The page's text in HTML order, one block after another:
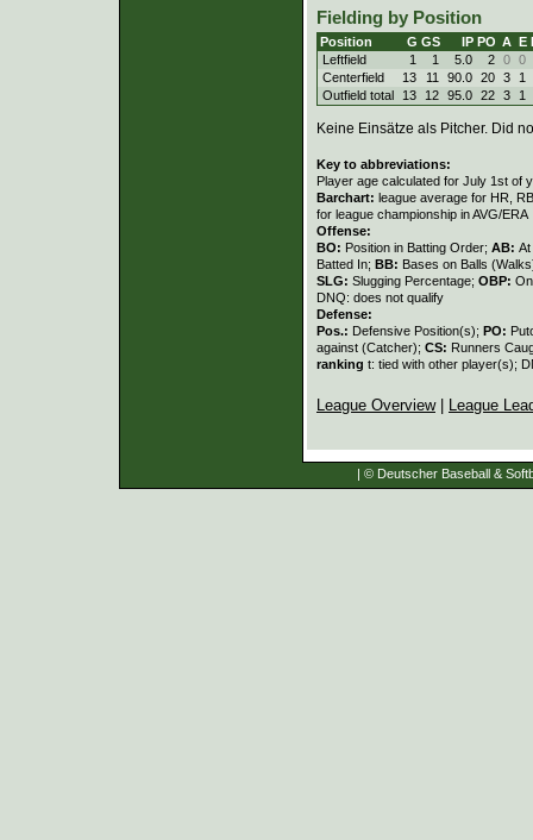
Fielding by Position
Position G GS IP PO A E
Leftfield
1 1 5.0 2 0 0
Centerfield
13 11 90.0 20 3
1
Outfield total
13 12 95.0 22 3 1
Keine Einsätze als Pitcher. Did
Key to abbreviations:
Player age calculated for July 1st of
Barchart: league average for HR,
for league championship in AVG/ERA
Offense:
BO: Position in Batting Order; AB:
Batted In; BB: Bases on Balls
SLG: Slugging Percentage; OBP:
DNQ: does not qualify
Defense:
Pos.: Defensive Position(s); PO:
against (Catcher); CS: Runners
ranking t: tied with other player(s);
League Overview| League
| © Deutscher Baseball &